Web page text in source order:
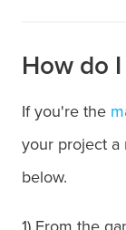
How do
If you're the
your project a
below.